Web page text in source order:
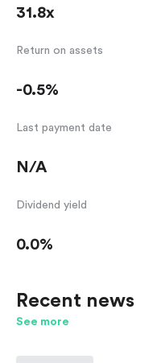
31.8x
Return on assets
-0.5%
Last payment date
N/A
Dividend yield
0.0%
Recent news
See more